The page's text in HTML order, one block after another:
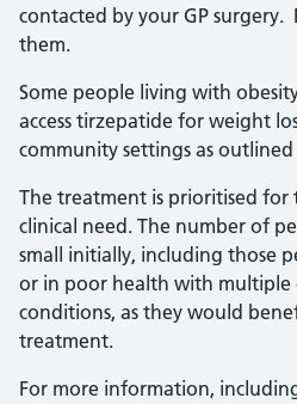
contacted by your GP surgery.
them.
Some people living with
access tirzepatide for weight
community settings as outlined
The treatment is prioritised
clinical need. The number of
small initially, including those
or in poor health with multiple
conditions, as they would
treatment.
For more information,